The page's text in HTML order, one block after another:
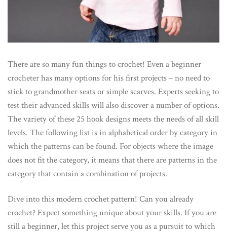
There are so many fun things to crochet! Even a beginner
crocheter has many options for his first projects – no need to
stick to grandmother seats or simple scarves. Experts seeking to
test their advanced skills will also discover a number of options.
The variety of these 25 hook designs meets the needs of all skill
levels. The following list is in alphabetical order by category in
which the patterns can be found. For objects where the image
does not fit the category, it means that there are patterns in the
category that contain a combination of projects.
Dive into this modern crochet pattern! Can you already
crochet? Expect something unique about your skills. If you are
still a beginner, let this project serve you as a pursuit to which